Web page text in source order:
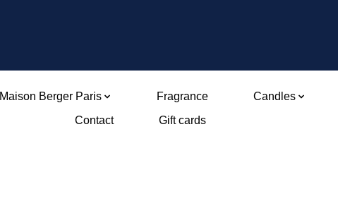
Maison Berger Paris Fragrance Candles
Contact
Gift cards